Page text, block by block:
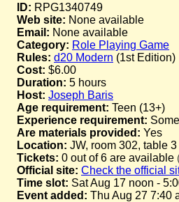
ID: RPG1340749
Web site: None available
Email: None available
Category: Role Playing Game
Rules: d20 Modern (1st Edition)
Cost: $6.00
Duration: 5 hours
Host: Joseph Baris
Age requirement: Teen (13+)
Experience requirement:
Are materials provided: Yes
Location: JW, room 302, table 3
Tickets: 0 out of 6 are available
Official site: Check the official
Time slot: Sat Aug 17 noon -
Event added: Thu Aug 27 7:40